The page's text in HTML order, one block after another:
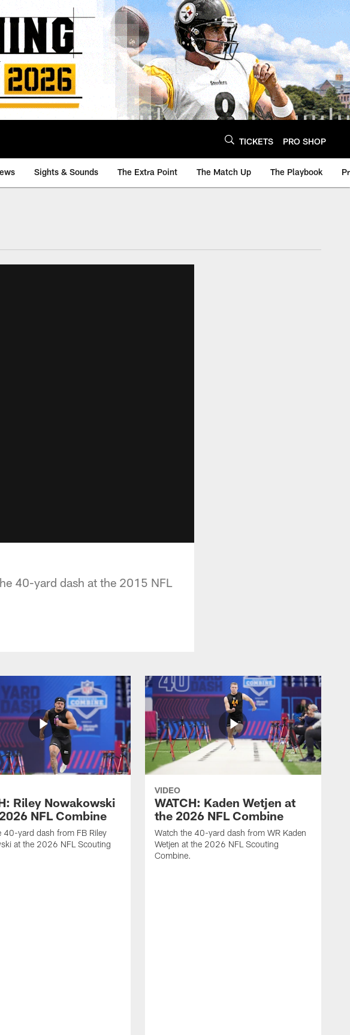
TICKETS PRO SHOP
Sights & Sounds The Extra Point The Match Up The Playbook
40-yard dash at the 2015 NFL
Riley Nowakowski
NFL Combine
40-yard dash from FB Riley
at the 2026 NFL Scouting
VIDEO
WATCH: Kaden Wetjen at
the 2026 NFL Combine
Watch the 40-yard dash from WR Kaden
Wetjen at the 2026 NFL Scouting
Combine.